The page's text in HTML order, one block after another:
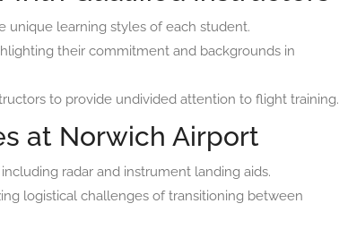
unique learning styles of each student.
their commitment and backgrounds in
to provide undivided attention to flight training.
at Norwich Airport
radar and instrument landing aids.
logistical challenges of transitioning between